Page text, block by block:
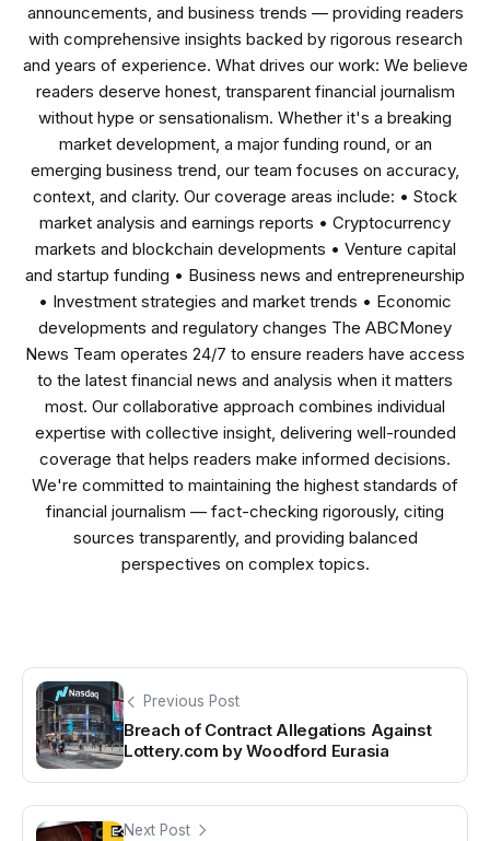
announcements, and business trends — providing readers
with comprehensive insights backed by rigorous research
and years of experience. What drives our work: We believe
readers deserve honest, transparent financial journalism
without hype or sensationalism. Whether it's a breaking
market development, a major funding round, or an
emerging business trend, our team focuses on accuracy,
context, and clarity. Our coverage areas include: • Stock
market analysis and earnings reports • Cryptocurrency
markets and blockchain developments • Venture capital
and startup funding • Business news and entrepreneurship
• Investment strategies and market trends • Economic
developments and regulatory changes The ABCMoney
News Team operates 24/7 to ensure readers have access
to the latest financial news and analysis when it matters
most. Our collaborative approach combines individual
expertise with collective insight, delivering well-rounded
coverage that helps readers make informed decisions.
We're committed to maintaining the highest standards of
financial journalism — fact-checking rigorously, citing
sources transparently, and providing balanced
perspectives on complex topics.
Previous Post
Breach of Contract Allegations Against
Lottery.com by Woodford Eurasia
Next Post